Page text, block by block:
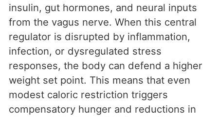
insulin, gut hormones, and neural inputs
from the vagus nerve. When this central
regulator is disrupted by inflammation,
infection, or dysregulated stress
responses, the body can defend a higher
weight set point. This means that even
modest caloric restriction triggers
compensatory hunger and reductions in